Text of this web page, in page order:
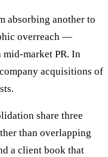
absorbing another to
overreach —
market PR. In
acquisitions of
share three
than overlapping
a client book that